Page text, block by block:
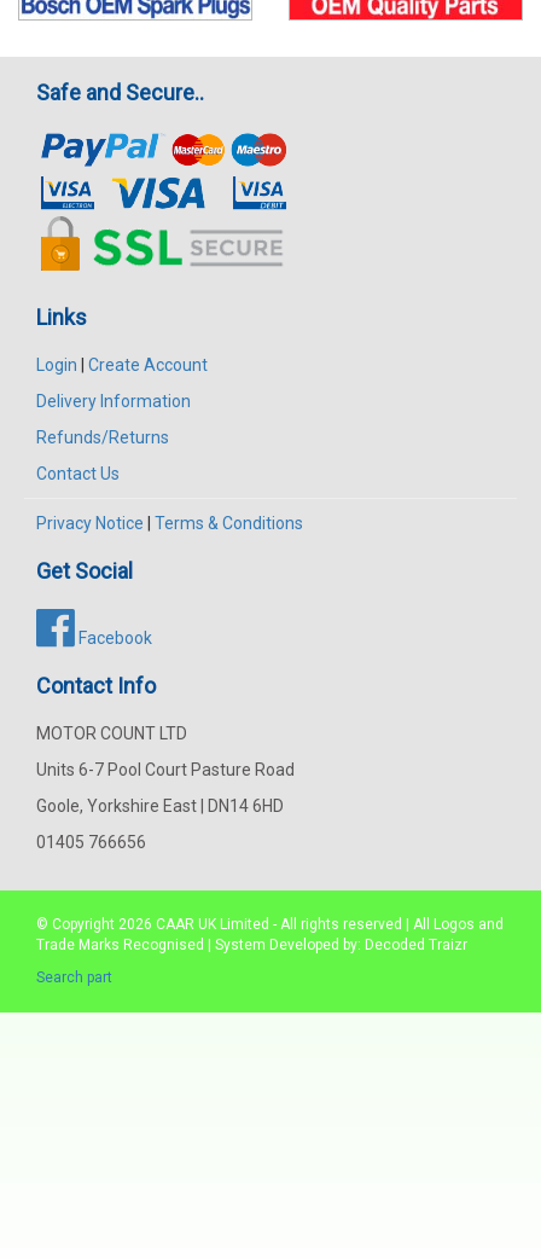
Safe and Secure..
Links
Login | Create Account
Delivery Information
Refunds/Returns
Contact Us
Privacy Notice | Terms & Conditions
Get Social
Facebook
Contact Info
MOTOR COUNT LTD
Units 6-7 Pool Court Pasture Road
Goole, Yorkshire East | DN14 6HD
01405 766656
© Copyright 2026 CAAR UK Limited - All rights reserved | All Logos and
Trade Marks Recognised | System Developed by: Decoded Traizr
Search part